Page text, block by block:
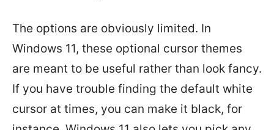
The options are obviously limited. In
Windows 11, these optional cursor themes
are meant to be useful rather than look fancy.
If you have trouble finding the default white
cursor at times, you can make it black, for